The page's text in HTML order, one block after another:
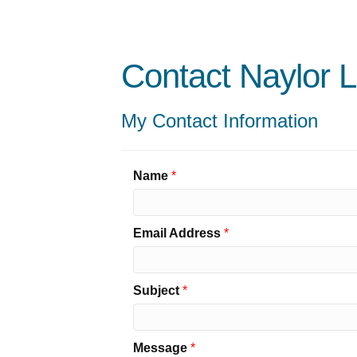
Contact Naylor
My Contact Information
Name *
Email Address *
Subject *
Message *